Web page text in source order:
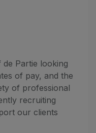
Partie looking
of pay, and the
of professional
recruiting
our clients